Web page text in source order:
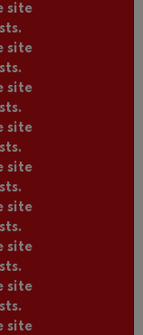
site
site
site
site
site
site
site
site
site